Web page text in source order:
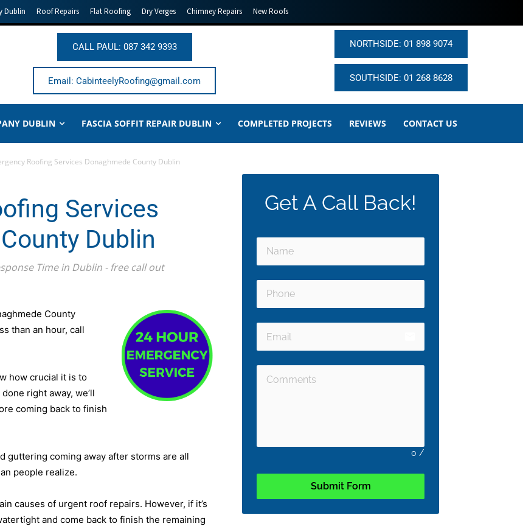
Dublin Roof Repairs Flat Roofing Dry Verges Chimney Repairs New Roofs
CALL PAUL: 087 342 9393
Email: CabinteelyRoofing@gmail.com
NORTHSIDE: 01 898 9074
SOUTHSIDE: 01 268 8628
DUBLIN FASCIA SOFFIT REPAIR DUBLIN COMPLETED PROJECTS REVIEWS CONTACT US
Roofing Services Donaghmede County Dublin
Services
Dublin
Time in Dublin - free call out
County
than an hour, call
how crucial it is to
right away, we’ll
coming back to finish
guttering coming away after storms are all
people realize.
causes of urgent roof repairs. However, if it’s
and come back to finish the remaining
Get A Call Back!
0 /
Submit Form